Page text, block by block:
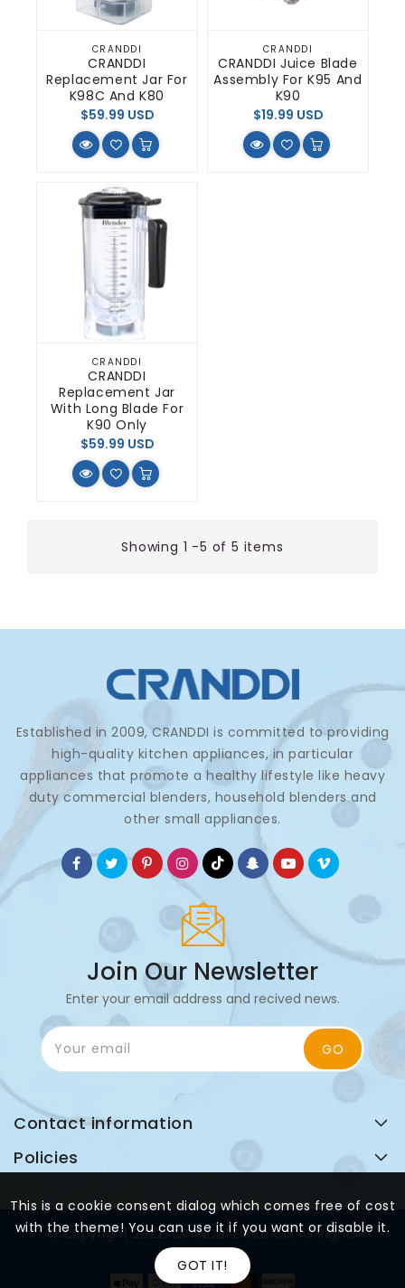
Vendor:
CRANDDI
CRANDDI
Replacement Jar For
K98C And K80
Regular
price
$59.99 USD
Vendor:
CRANDDI
CRANDDI Juice Blade
Assembly For K95 And
K90
Regular
price
$19.99 USD
Vendor:
CRANDDI
CRANDDI
Replacement Jar
With Long Blade For
K90 Only
Regular
price
$59.99 USD
Showing 1 -5 of 5 items
Established in 2009, CRANDDI is committed to providing
high-quality kitchen appliances, in particular
appliances that promote a healthy lifestyle like heavy
duty commercial blenders, household blenders and
other small appliances.
Join Our Newsletter
Enter your email address and recived news.
Your email GO
Contact information
Policies
© Copyright 2022, CRANDDI Electrical All Rights
Reserved
This is a cookie consent dialog which comes free of cost
with the theme! You can use it if you want or disable it.
GOT IT!